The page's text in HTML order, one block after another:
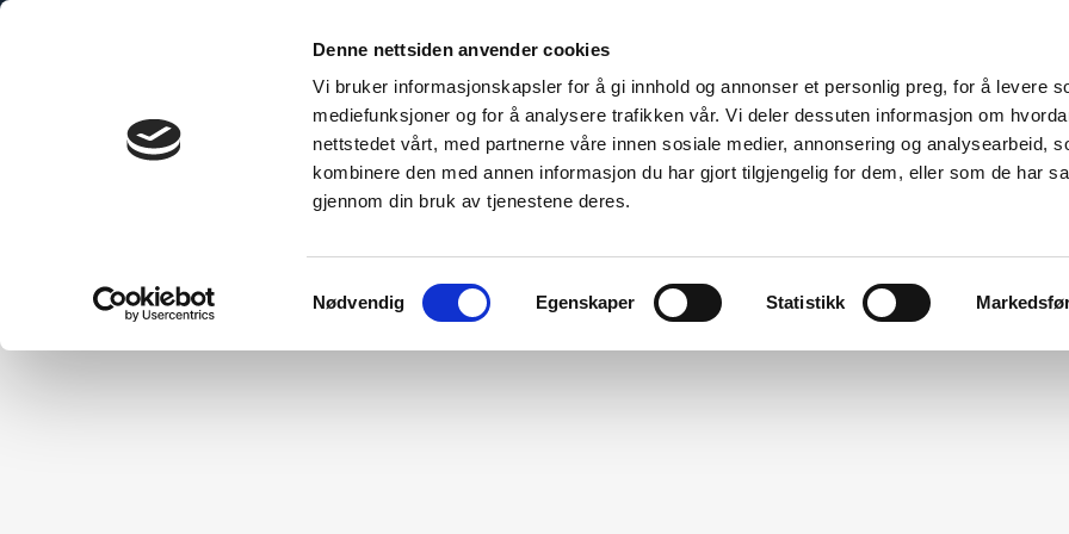
Denne nettsiden anvender cookies
Vi bruker informasjonskapsler for å gi innhold og annonser et personlig preg, for å levere
mediefunksjoner og for å analysere trafikken vår. Vi deler dessuten informasjon om
nettstedet vårt, med partnerne våre innen sosiale medier, annonsering og analysearbeid,
kombinere den med annen informasjon du har gjort tilgjengelig for dem, eller som de har
gjennom din bruk av tjenestene deres.
Samtykkevalg
Nødvendig Egenskaper Statistikk
Made for modular
The Sustainable Choice Technical Information Modular Specialists Design Vito For Dry